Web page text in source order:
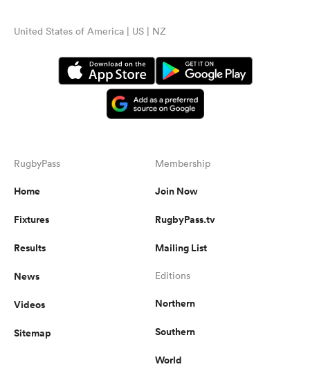
United States of America | US | NZ
RugbyPass
Home
Fixtures
Results
News
Videos
Sitemap
Membership
Join Now
RugbyPass.tv
Mailing List
Editions
Northern
Southern
World